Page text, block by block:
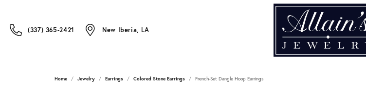
(337) 365-2421 New Iberia, LA
Home Jewelry Earrings Colored Stone Earrings French-Set Dangle Hoop Earrings